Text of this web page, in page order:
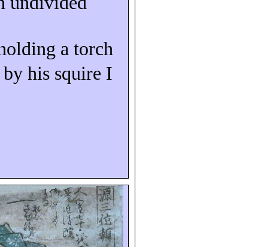
a torch
his squire I